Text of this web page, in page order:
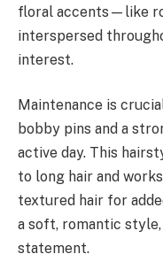
floral accents—like
interspersed
interest.
Maintenance is
bobby pins and a
active day. This
to long hair and
textured hair for
a soft, romantic
statement.